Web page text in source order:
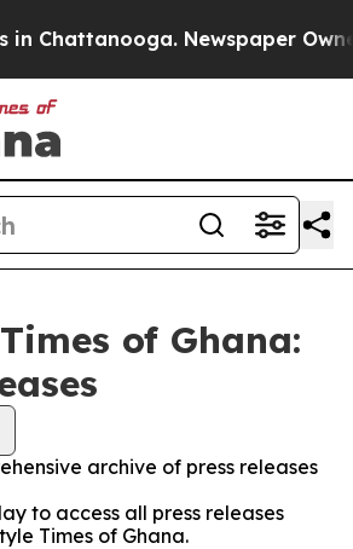
in Chattanooga. Newspaper
of Ghana:
archive of press releases
to access all press releases
Times of Ghana.